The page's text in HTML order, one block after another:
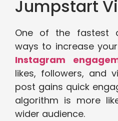
Jumpstart
One of the fastest
ways to increase
Instagram
likes, followers, and
post gains quick
algorithm is more
wider audience.